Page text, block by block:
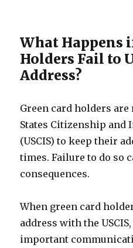
What Happens
Holders Fail to
Address?
Green card holders
States Citizenship and
(USCIS) to keep their
times. Failure to do so
consequences.
When green card
address with the
important